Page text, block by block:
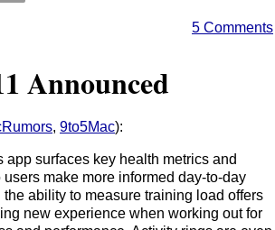
5 Comments
Announced
, 9to5Mac):
app surfaces key health metrics and
users make more informed day-to-day
ability to measure training load offers
new experience when working out for